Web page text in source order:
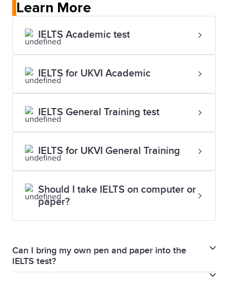
Learn More
IELTS Academic test
IELTS for UKVI Academic
IELTS General Training test
IELTS for UKVI General Training
Should I take IELTS on computer or
paper?
Can I bring my own pen and paper into the
IELTS test?
For both IELTS on paper and IELTS on computer, you